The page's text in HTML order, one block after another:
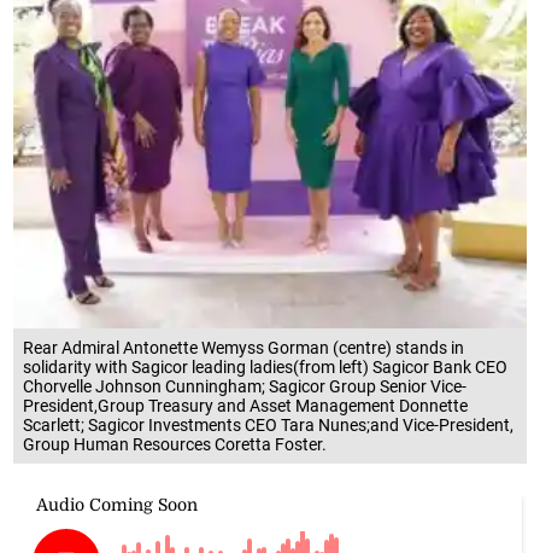
Rear Admiral Antonette Wemyss Gorman (centre) stands in
solidarity with Sagicor leading ladies(from left) Sagicor Bank CEO
Chorvelle Johnson Cunningham; Sagicor Group Senior Vice-
President,Group Treasury and Asset Management Donnette
Scarlett; Sagicor Investments CEO Tara Nunes;and Vice-President,
Group Human Resources Coretta Foster.